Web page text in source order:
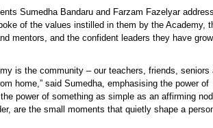
Sumedha Bandaru and Farzam Fazelyar
of the values instilled in them by the Academy,
mentors, and the confident leaders they have
is the community – our teachers, friends, seniors
home,” said Sumedha, emphasising the power of
power of something as simple as an affirming
are the small moments that quietly shape a